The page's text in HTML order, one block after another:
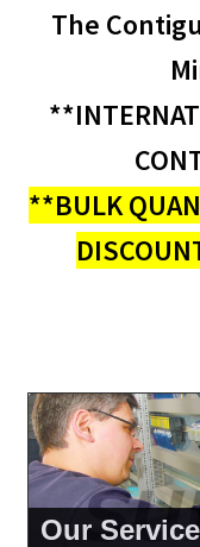
About Us
My account
The
**BULK
About Us